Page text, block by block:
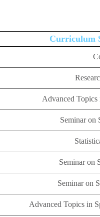
Curriculum
Advanced Topics
Seminar on
Seminar on
Seminar on
Advanced Topics in